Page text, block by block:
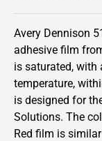
Avery Dennison
adhesive film
is saturated, with
temperature,
is designed for
Solutions. The
Red film is